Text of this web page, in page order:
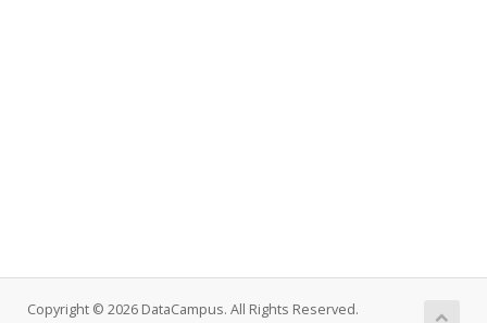
Copyright © 2026 DataCampus. All Rights Reserved.